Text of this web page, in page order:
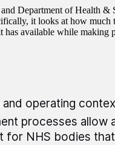
Department of Health &
it looks at how much
available while making
and operating
processes allow
for NHS bodies